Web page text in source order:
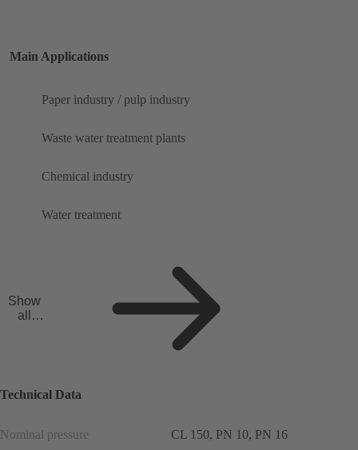
Main Applications
Paper industry / pulp industry
Waste water treatment plants
Chemical industry
Water treatment
Show
all
Technical Data
Nominal pressure CL 150, PN 10, PN 16